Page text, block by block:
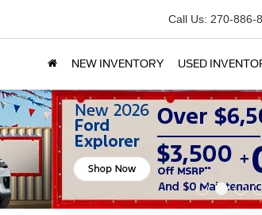
Call Us: 270-886-
NEW INVENTORY USED